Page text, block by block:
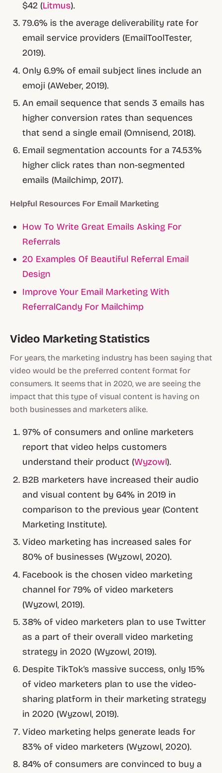
$42 (Litmus).
79.6% is the average deliverability rate for
email service providers (EmailToolTester,
2019).
Only 6.9% of email subject lines include an
emoji (AWeber, 2019).
An email sequence that sends 3 emails has
higher conversion rates than sequences
that send a single email (Omnisend, 2018).
Email segmentation accounts for a 74.53%
higher click rates than non-segmented
emails (Mailchimp, 2017).
Helpful Resources For Email Marketing
How To Write Great Emails Asking For
Referrals
20 Examples Of Beautiful Referral Email
Design
Improve Your Email Marketing With
ReferralCandy For Mailchimp
Video Marketing Statistics
For years, the marketing industry has been saying that
video would be the preferred content format for
consumers. It seems that in 2020, we are seeing the
impact that this type of visual content is having on
both businesses and marketers alike.
97% of consumers and online marketers
report that video helps customers
understand their product (Wyzowl).
B2B marketers have increased their audio
and visual content by 64% in 2019 in
comparison to the previous year (Content
Marketing Institute).
Video marketing has increased sales for
80% of businesses (Wyzowl, 2020).
Facebook is the chosen video marketing
channel for 79% of video marketers
(Wyzowl, 2019).
38% of video marketers plan to use Twitter
as a part of their overall video marketing
strategy in 2020 (Wyzowl, 2019).
Despite TikTok’s massive success, only 15%
of video marketers plan to use the video-
sharing platform in their marketing strategy
in 2020 (Wyzowl, 2019).
Video marketing helps generate leads for
83% of video marketers (Wyzowl, 2020).
84% of consumers are convinced to buy a